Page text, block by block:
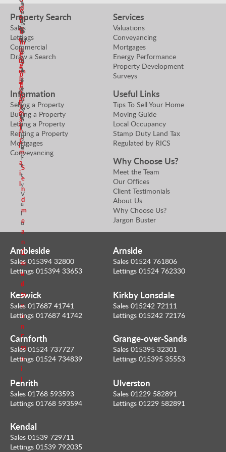
m
S
e
n
d
m
e
a
n
E
m
a
i
l
i
a
t
o
r
S
e
n
d
m
e
a
n
E
m
a
i
l
e
n
d
m
e
a
n
E
m
a
i
l
d
m
e
a
n
E
m
a
i
l
a
n
c
h
M
a
n
a
g
e
r
&
P
r
o
p
e
r
t
y
V
a
l
u
e
r
S
e
n
d
m
e
a
n
E
m
a
i
l
e
r
&
P
r
o
p
e
r
t
y
V
a
l
u
e
r
S
e
n
d
m
e
a
n
E
m
a
i
l
Property Search
Sales
Lettings
Commercial
Draw a Search
Services
Valuations
Conveyancing
Mortgages
Energy Performance
Property Development
Surveys
Information
Selling a Property
Buying a Property
Letting a Property
Renting a Property
Mortgages
Conveyancing
Useful Links
Tips To Sell Your Home
Moving Guide
Local Occupancy
Stamp Duty Land Tax
Regulated by RICS
Why Choose Us?
Meet the Team
Our Offices
Client Testimonials
About Us
Why Choose Us?
Jargon Buster
Ambleside
Sales 015394 32800
Lettings 015394 33653
Keswick
Sales 017687 41741
Lettings 017687 41742
Arnside
Sales 01524 761806
Lettings 01524 762330
Kirkby Lonsdale
Sales 015242 72111
Lettings 015242 72176
Carnforth
Sales 01524 737727
Lettings 01524 734839
Penrith
Sales 01768 593593
Lettings 01768 593594
Grange-over-Sands
Sales 015395 32301
Lettings 015395 35553
Ulverston
Sales 01229 582891
Lettings 01229 582891
Kendal
Sales 01539 729711
Lettings 01539 792035